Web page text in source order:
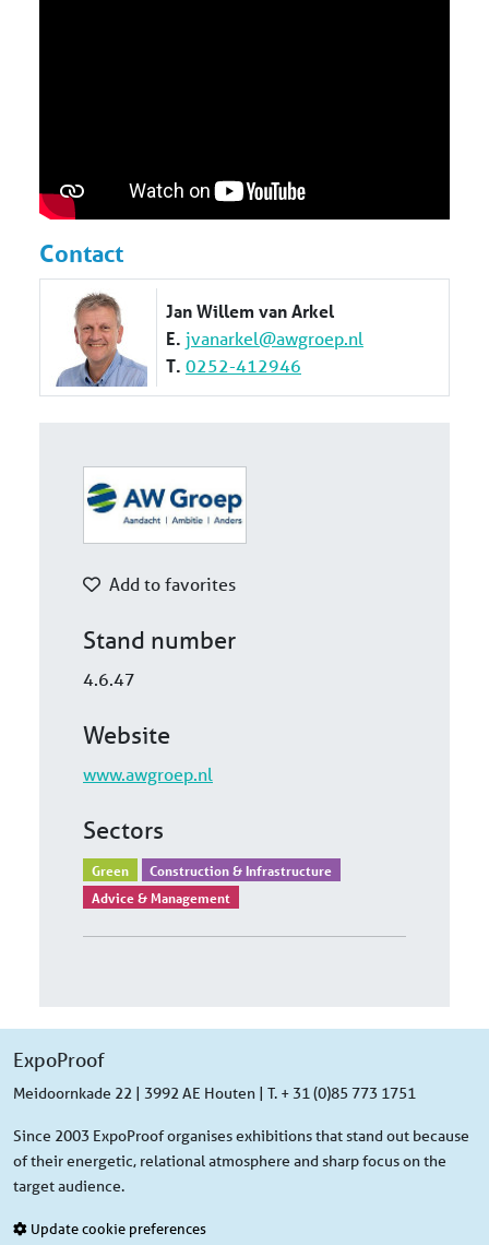
Contact
Jan Willem van Arkel
E. jvanarkel@awgroep.nl
T. 0252-412946
Add to favorites
Stand number
4.6.47
Website
www.awgroep.nl
Sectors
Green
Construction & Infrastructure
Advice & Management
ExpoProof
Meidoornkade 22 | 3992 AE Houten | T. + 31 (0)85 773 1751
Since 2003 ExpoProof organises exhibitions that stand out because
of their energetic, relational atmosphere and sharp focus on the
target audience.
Update cookie preferences